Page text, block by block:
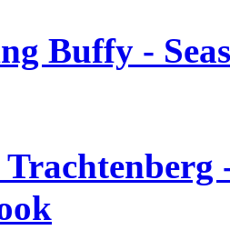
Buffy -